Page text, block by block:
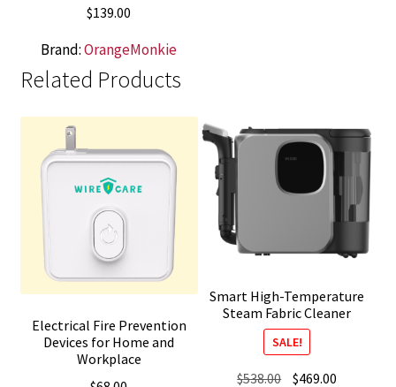
$139.00
Brand:OrangeMonkie
Related Products
Electrical Fire Prevention
Devices for Home and
Workplace
Smart High-Temperature
Steam Fabric Cleaner
SALE!
$538.00 Original
$469.00